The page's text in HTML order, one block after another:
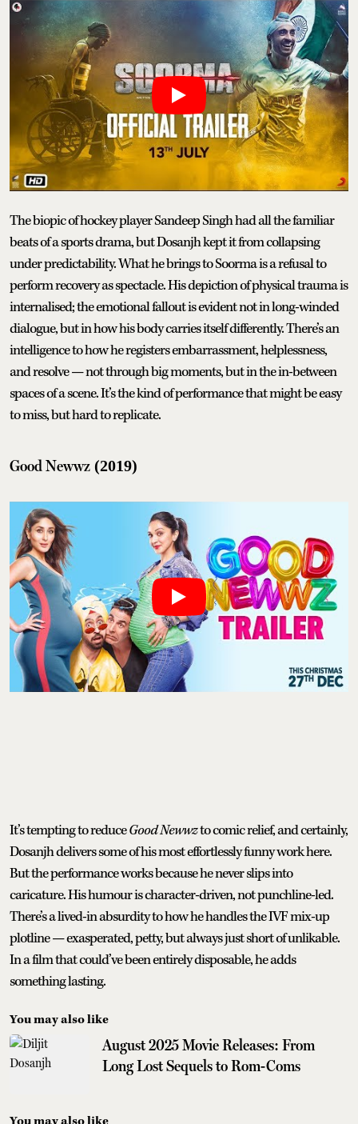
The biopic of hockey player Sandeep Singh had all the familiar
beats of a sports drama, but Dosanjh kept it from collapsing
under predictability. What he brings to Soorma is a refusal to
perform recovery as spectacle. His depiction of physical trauma is
internalised; the emotional fallout is evident not in long-winded
dialogue, but in how his body carries itself differently. There’s an
intelligence to how he registers embarrassment, helplessness,
and resolve — not through big moments, but in the in-between
spaces of a scene. It’s the kind of performance that might be easy
to miss, but hard to replicate.
Good Newwz (2019)
It’s tempting to reduceGood Newwzto comic relief, and certainly,
Dosanjh delivers some of his most effortlessly funny work here.
But the performance works because he never slips into
caricature. His humour is character-driven, not punchline-led.
There’s a lived-in absurdity to how he handles the IVF mix-up
plotline — exasperated, petty, but always just short of unlikable.
In a film that could’ve been entirely disposable, he adds
something lasting.
You may also like
August 2025 Movie Releases: From
Long Lost Sequels to Rom-Coms